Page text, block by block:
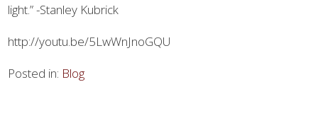
light.” -Stanley Kubrick
http://youtu.be/5LwWnJnoGQU
Posted in: Blog